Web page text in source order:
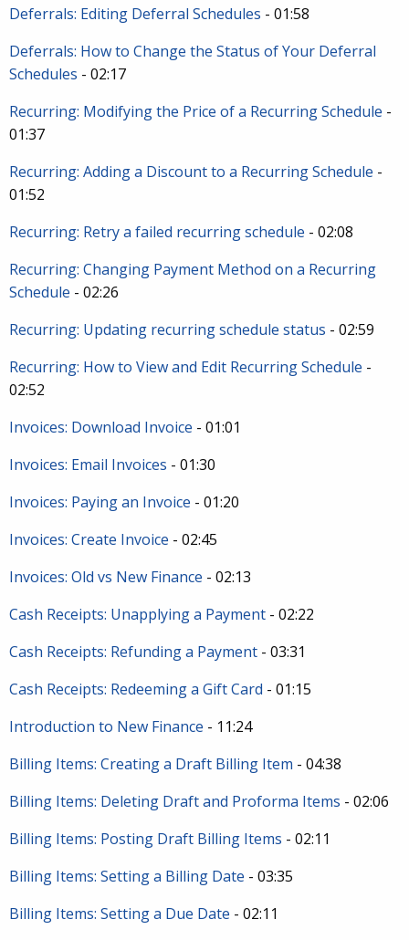
Deferrals: Editing Deferral Schedules - 01:58
Deferrals: How to Change the Status of Your Deferral
Schedules - 02:17
Recurring: Modifying the Price of a Recurring Schedule -
01:37
Recurring: Adding a Discount to a Recurring Schedule -
01:52
Recurring: Retry a failed recurring schedule - 02:08
Recurring: Changing Payment Method on a Recurring
Schedule - 02:26
Recurring: Updating recurring schedule status - 02:59
Recurring: How to View and Edit Recurring Schedule -
02:52
Invoices: Download Invoice - 01:01
Invoices: Email Invoices - 01:30
Invoices: Paying an Invoice - 01:20
Invoices: Create Invoice - 02:45
Invoices: Old vs New Finance - 02:13
Cash Receipts: Unapplying a Payment - 02:22
Cash Receipts: Refunding a Payment - 03:31
Cash Receipts: Redeeming a Gift Card - 01:15
Introduction to New Finance - 11:24
Billing Items: Creating a Draft Billing Item - 04:38
Billing Items: Deleting Draft and Proforma Items - 02:06
Billing Items: Posting Draft Billing Items - 02:11
Billing Items: Setting a Billing Date - 03:35
Billing Items: Setting a Due Date - 02:11